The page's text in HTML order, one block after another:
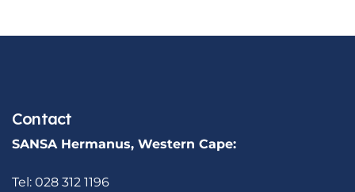
Contact
SANSA Hermanus, Western Cape:
Tel: 028 312 1196